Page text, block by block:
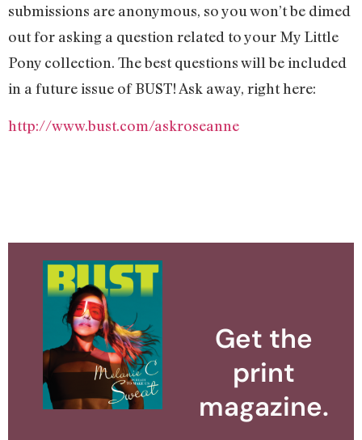
submissions are anonymous, so you won’t be dimed
out for asking a question related to your My Little
Pony collection. The best questions will be included
in a future issue of BUST! Ask away, right here:
http://www.bust.com/askroseanne
Get the
print
magazine.